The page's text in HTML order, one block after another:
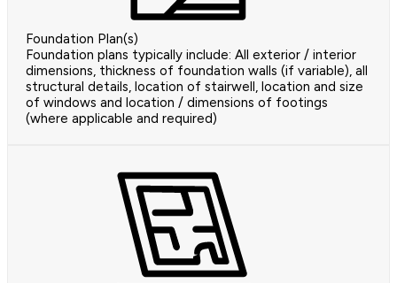
Foundation Plan(s)
Foundation plans typically include: All exterior / interior
dimensions, thickness of foundation walls (if variable), all
structural details, location of stairwell, location and size
of windows and location / dimensions of footings
(where applicable and required)